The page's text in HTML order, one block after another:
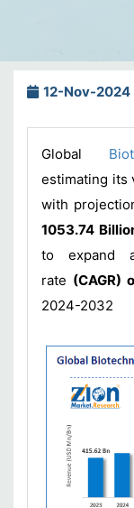
12-Nov-2024
Global
estimating its
with
1053.74
to expand
rate (CAGR)
2024-2032